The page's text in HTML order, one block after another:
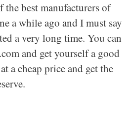
best manufacturers of
a while ago and I must say
a very long time. You can
and get yourself a good
a cheap price and get the